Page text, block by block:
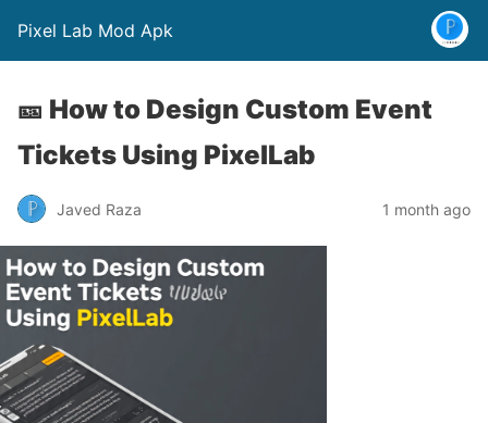
Pixel Lab Mod Apk
🎫 How to Design Custom Event
Tickets Using PixelLab
Javed Raza 1 month ago